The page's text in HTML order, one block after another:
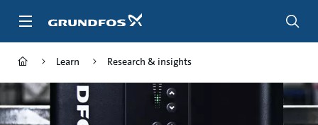
Learn Research & insights